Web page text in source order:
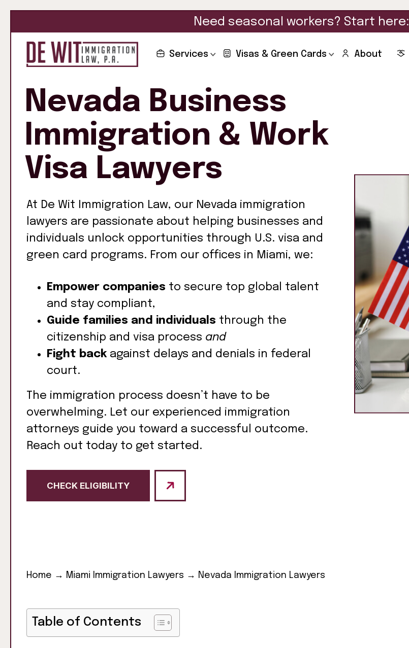
Need seasonal workers? Start here:
Services Visas & Green Cards About
Nevada Business
Immigration & Work
Visa Lawyers
At De Wit Immigration Law, our Nevada immigration
lawyers are passionate about helping businesses and
individuals unlock opportunities through U.S. visa and
green card programs. From our offices in Miami, we:
Empower companies to secure top global talent
and stay compliant,
Guide families and individuals through the
citizenship and visa process and
Fight back against delays and denials in federal
court.
The immigration process doesn’t have to be
overwhelming. Let our experienced immigration
attorneys guide you toward a successful outcome.
Reach out today to get started.
CHECK ELIGIBILITY
Home → Miami Immigration Lawyers → Nevada Immigration Lawyers
Table of Contents